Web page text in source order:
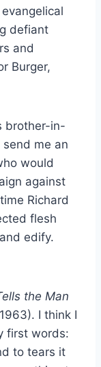
defiant
and
Burger,
brother-in-
me an
would
against
Richard
flesh
edify.
the Man
I think I
first words:
to tears it